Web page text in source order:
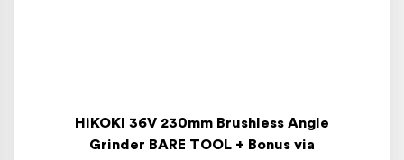
HiKOKI 36V 230mm Brushless Angle
Grinder BARE TOOL + Bonus via